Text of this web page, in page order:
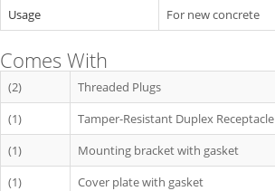
Usage
For new concrete
Comes With
(2)
Threaded Plugs
(1)
Tamper-Resistant Duplex Receptacle
(1)
Mounting bracket with gasket
(1)
Cover plate with gasket